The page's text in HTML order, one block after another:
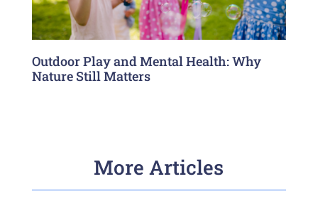
Outdoor Play and Mental Health: Why
Nature Still Matters
More Articles